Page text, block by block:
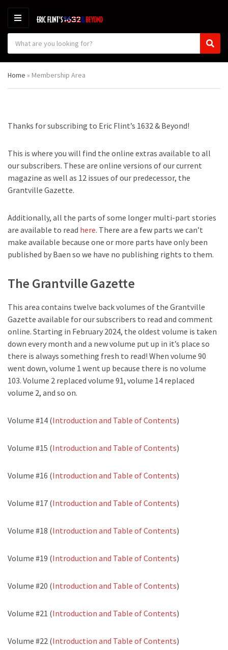
M
E
N
U
e
g
n
m
c
h
d
c
s
:
S
c
Home » Membership Area
Thanks for subscribing to Eric Flint’s 1632 & Beyond!
This is where you will find the online extras available to all
our subscribers. These are online versions of our current
magazine as well as 12 issues of our predecessor, the
Grantville Gazette.
Additionally, all the parts of some longer multi-part stories
are available to read here. There are a few parts we can’t
make available because one or more parts have only been
published by Baen so we have no publishing rights to them.
The Grantville Gazette
This area contains twelve back volumes of the Grantville
Gazette available for our subscribers to read and comment
online. Starting in February 2024, the oldest volume is taken
down every month and a new volume put up in it’s place so
there is always something fresh to read! When volume 90
went down, volume 1 went up because there is no volume
103. Volume 2 replaced volume 91, volume 14 replaced
volume 2, and so on.
Volume #14 (Introduction and Table of Contents)
Volume #15 (Introduction and Table of Contents)
Volume #16 (Introduction and Table of Contents)
Volume #17 (Introduction and Table of Contents)
Volume #18 (Introduction and Table of Contents)
Volume #19 (Introduction and Table of Contents)
Volume #20 (Introduction and Table of Contents)
Volume #21 (Introduction and Table of Contents)
Volume #22 (Introduction and Table of Contents)